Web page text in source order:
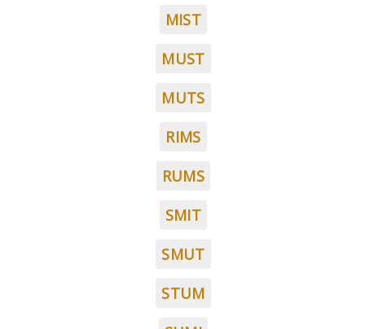
MIST
MUST
MUTS
RIMS
RUMS
SMIT
SMUT
STUM